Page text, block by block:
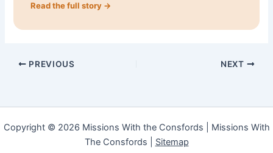
Read the full story →
PREVIOUS NEXT
Copyright © 2026 Missions With the Consfords | Missions With
The Consfords | Sitemap